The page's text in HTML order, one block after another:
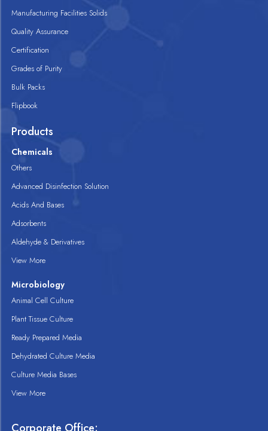
Manufacturing Facilities Solids
Quality Assurance
Certification
Grades of Purity
Bulk Packs
Flipbook
Products
Chemicals
Others
Advanced Disinfection Solution
Acids And Bases
Adsorbents
Aldehyde & Derivatives
View More
Microbiology
Animal Cell Culture
Plant Tissue Culture
Ready Prepared Media
Dehydrated Culture Media
Culture Media Bases
View More